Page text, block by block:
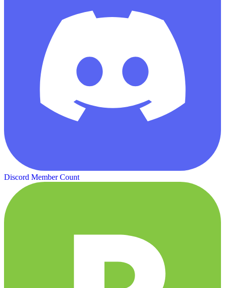
Discord Member Count